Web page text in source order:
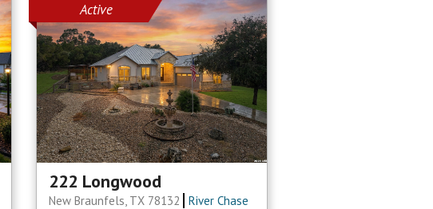
Active
222 Longwood
New Braunfels, TX 78132 River Chase